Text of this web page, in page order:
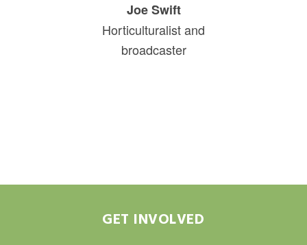
Joe Swift
Horticulturalist and
broadcaster
GET INVOLVED